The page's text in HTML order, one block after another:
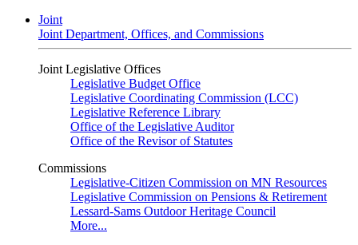
Joint
Joint Department, Offices, and Commissions
Joint Legislative Offices
Legislative Budget Office
Legislative Coordinating Commission (LCC)
Legislative Reference Library
Office of the Legislative Auditor
Office of the Revisor of Statutes
Commissions
Legislative-Citizen Commission on MN Resources
Legislative Commission on Pensions & Retirement
Lessard-Sams Outdoor Heritage Council
More...